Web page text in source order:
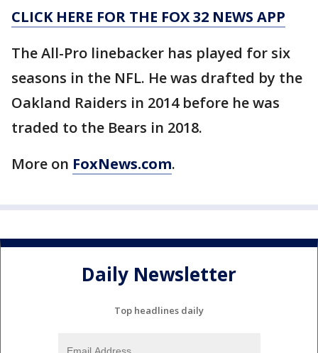
CLICK HERE FOR THE FOX 32 NEWS APP
The All-Pro linebacker has played for six
seasons in the NFL. He was drafted by the
Oakland Raiders in 2014 before he was
traded to the Bears in 2018.
More on FoxNews.com.
Daily Newsletter
Top headlines daily